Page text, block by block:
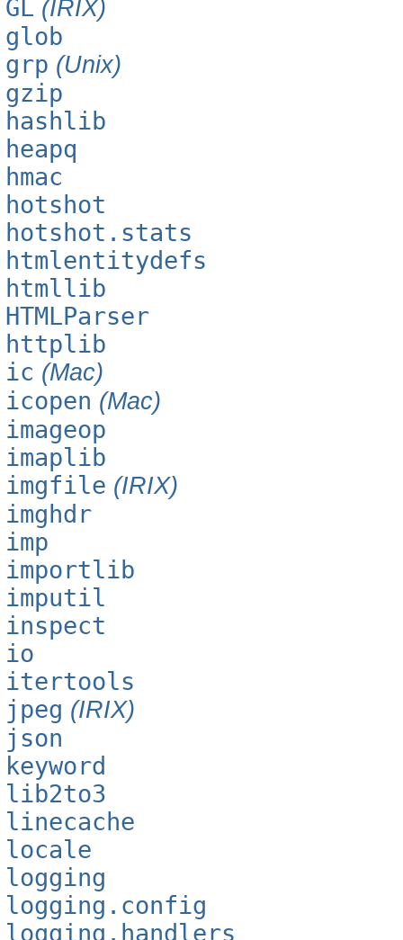
GL (IRIX)
glob
grp (Unix)
gzip
hashlib
heapq
hmac
hotshot
hotshot.stats
htmlentitydefs
htmllib
HTMLParser
httplib
ic (Mac)
icopen (Mac)
imageop
imaplib
imgfile (IRIX)
imghdr
imp
importlib
imputil
inspect
io
itertools
jpeg (IRIX)
json
keyword
lib2to3
linecache
locale
logging
logging.config
logging.handlers